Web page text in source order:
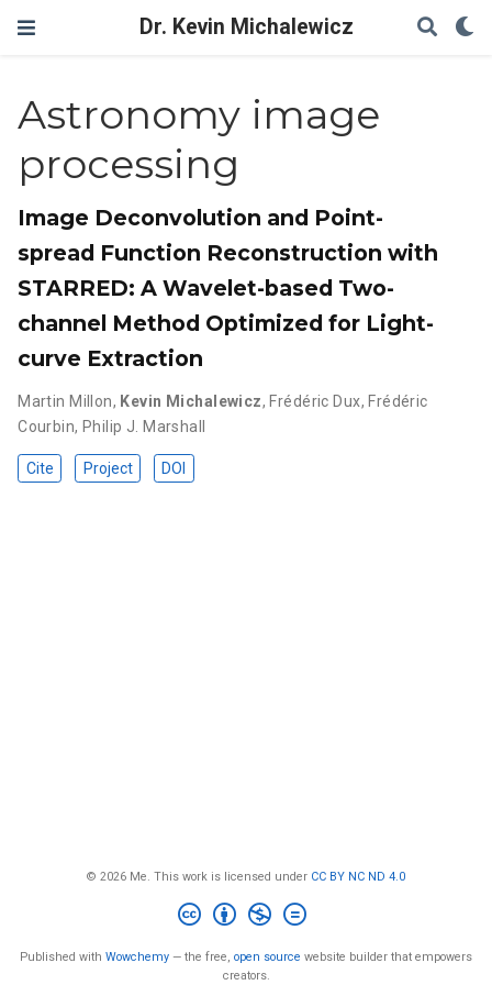
Dr. Kevin Michalewicz
Astronomy image
processing
Image Deconvolution and Point-
spread Function Reconstruction with
STARRED: A Wavelet-based Two-
channel Method Optimized for Light-
curve Extraction
Martin Millon, Kevin Michalewicz, Frédéric Dux, Frédéric
Courbin, Philip J. Marshall
Cite Project DOI
© 2026 Me. This work is licensed under CC BY NC ND 4.0
Published with Wowchemy — the free, open source website builder that empowers
creators.